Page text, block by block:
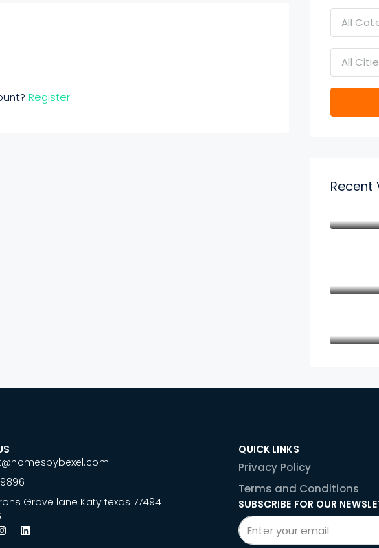
Register
All
All
Recent
Grove lane Katy texas 77494
QUICK LINKS
Privacy Policy
Terms and Conditions
SUBSCRIBE FOR OUR